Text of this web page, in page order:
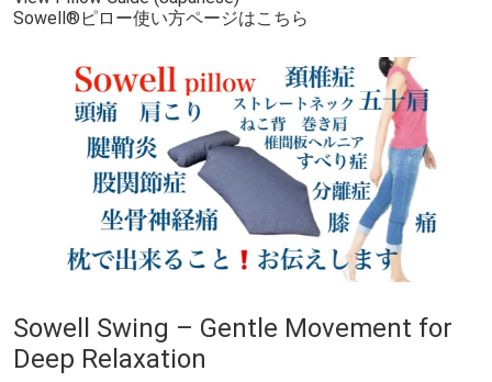
Sowell®︎ピロー使い方ページはこちら
Sowell Swing – Gentle Movement for
Deep Relaxation